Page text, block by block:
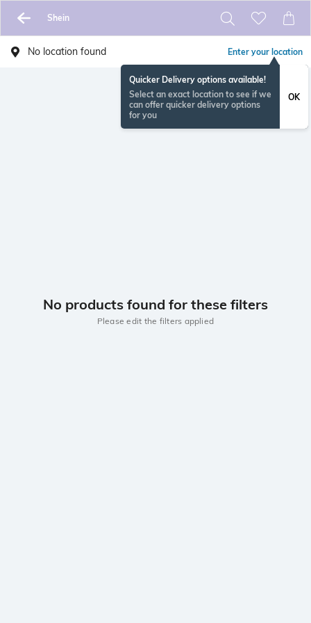
Shein
No location found Enter your location
Quicker Delivery options available!
Select an exact location to see if we
can offer quicker delivery options
for you
OK
No products found for these filters
Please edit the filters applied